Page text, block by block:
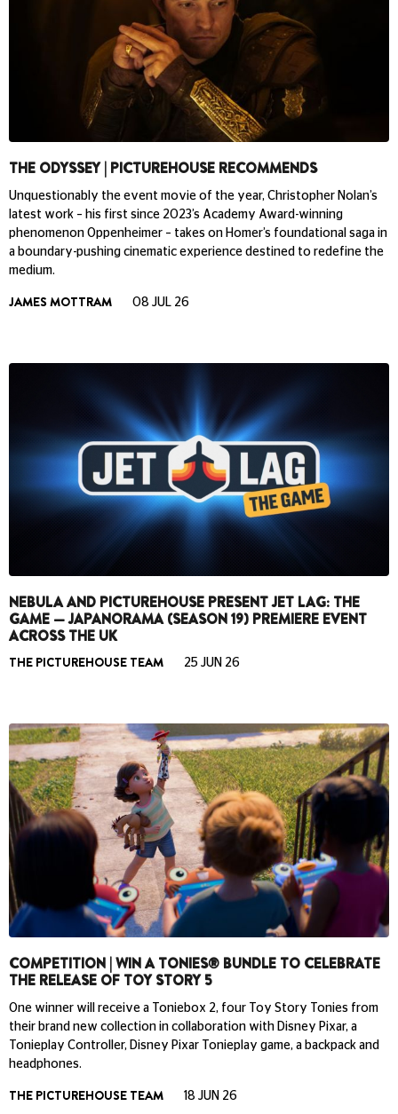
THE ODYSSEY | PICTUREHOUSE RECOMMENDS
Unquestionably the event movie of the year, Christopher Nolan’s
latest work – his first since 2023’s Academy Award-winning
phenomenon Oppenheimer – takes on Homer’s foundational saga in
a boundary-pushing cinematic experience destined to redefine the
medium.
JAMES MOTTRAM 08 JUL 26
NEBULA AND PICTUREHOUSE PRESENT JET LAG: THE
GAME — JAPANORAMA (SEASON 19) PREMIERE EVENT
ACROSS THE UK
THE PICTUREHOUSE TEAM 25 JUN 26
COMPETITION | WIN A TONIES® BUNDLE TO CELEBRATE
THE RELEASE OF TOY STORY 5
One winner will receive a Toniebox 2, four Toy Story Tonies from
their brand new collection in collaboration with Disney Pixar, a
Tonieplay Controller, Disney Pixar Tonieplay game, a backpack and
headphones.
THE PICTUREHOUSE TEAM 18 JUN 26